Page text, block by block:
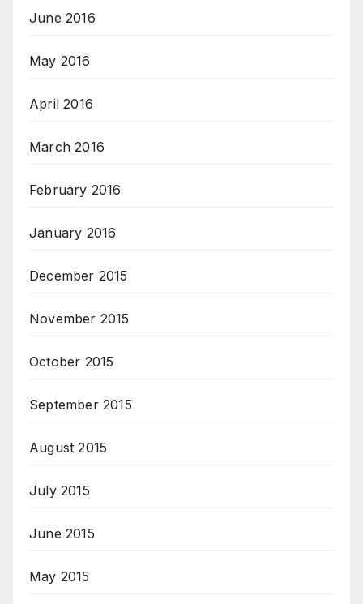
June 2016
May 2016
April 2016
March 2016
February 2016
January 2016
December 2015
November 2015
October 2015
September 2015
August 2015
July 2015
June 2015
May 2015